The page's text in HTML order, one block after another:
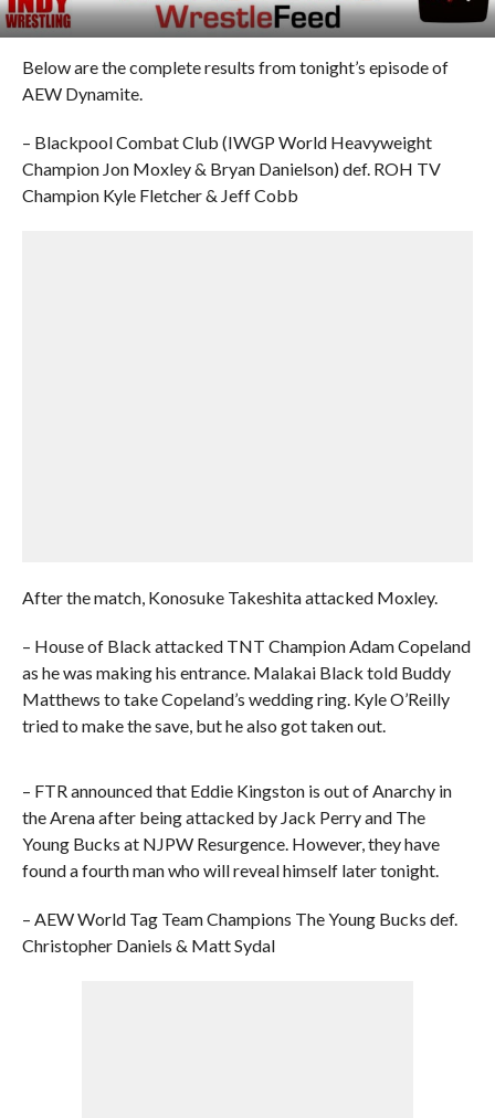
Below are the complete results from tonight’s episode of
AEW Dynamite.
– Blackpool Combat Club (IWGP World Heavyweight
Champion Jon Moxley & Bryan Danielson) def. ROH TV
Champion Kyle Fletcher & Jeff Cobb
After the match, Konosuke Takeshita attacked Moxley.
– House of Black attacked TNT Champion Adam Copeland
as he was making his entrance. Malakai Black told Buddy
Matthews to take Copeland’s wedding ring. Kyle O’Reilly
tried to make the save, but he also got taken out.
– FTR announced that Eddie Kingston is out of Anarchy in
the Arena after being attacked by Jack Perry and The
Young Bucks at NJPW Resurgence. However, they have
found a fourth man who will reveal himself later tonight.
– AEW World Tag Team Champions The Young Bucks def.
Christopher Daniels & Matt Sydal